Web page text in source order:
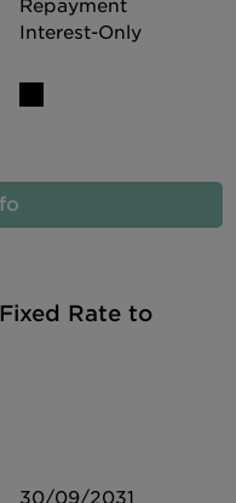
Repayment
Interest-Only
Rate to
30/09/2031